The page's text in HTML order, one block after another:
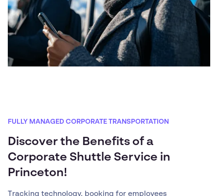
FULLY MANAGED CORPORATE TRANSPORTATION
Discover the Benefits of a
Corporate Shuttle Service in
Princeton!
Tracking technology, booking for employees